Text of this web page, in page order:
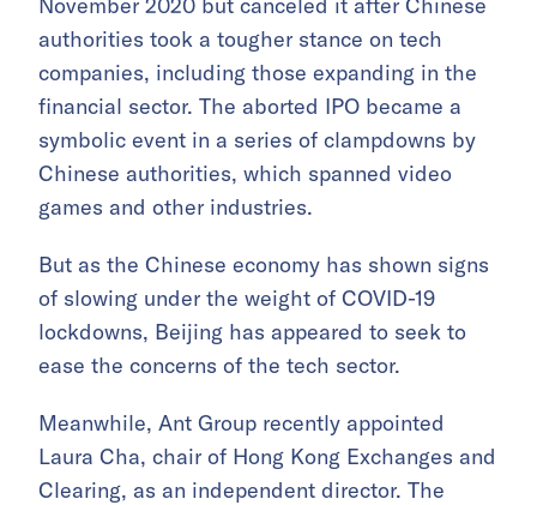
authorities took a tougher stance on tech
companies, including those expanding in the
financial sector. The aborted IPO became a
symbolic event in a series of clampdowns by
Chinese authorities, which spanned video
games and other industries.
But as the Chinese economy has shown signs
of slowing under the weight of COVID-19
lockdowns, Beijing has appeared to seek to
ease the concerns of the tech sector.
Meanwhile, Ant Group recently appointed
Laura Cha, chair of Hong Kong Exchanges and
Clearing, as an independent director. The